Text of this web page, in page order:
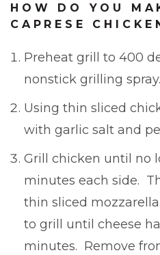
HOW DO YOU
CAPRESE
Preheat grill to 400
nonstick grilling spray.
Using thin sliced
with garlic salt and
Grill chicken until no
minutes each side.
thin sliced
to grill until cheese
minutes. Remove